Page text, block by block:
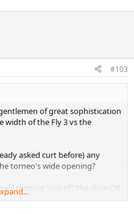
#103
of great sophistication
width of the Fly 3 vs the
asked curt before) any
torneo's wide opening?
slipping "out of" the shoe OR
the shoe, either one qualifies.